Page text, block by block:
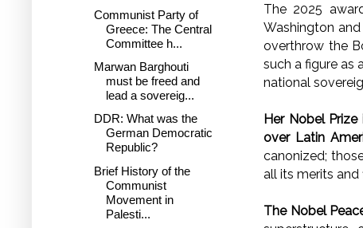
The 2025
Washington
overthrow the
such a figure as
national
Her Nobel
over Latin
canonized;
all its merits
The Nobel
Communist Party of
Greece: The Central
Committee h...
Marwan Barghouti
must be freed and
lead a sovereig...
DDR: What was the
German Democratic
Republic?
Brief History of the
Communist
Movement in
Palesti...